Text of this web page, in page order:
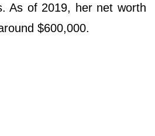
As of 2019, her net worth
$600,000.